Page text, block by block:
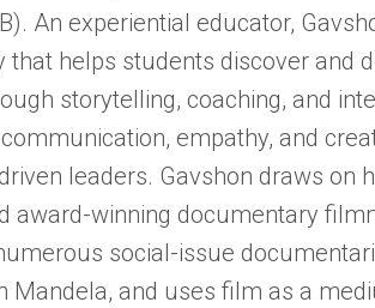
An experiential educator,
that helps students discover and
storytelling, coaching, and
empathy, and
leaders. Gavshon draws on
award-winning documentary
social-issue
Mandela, and uses film as a